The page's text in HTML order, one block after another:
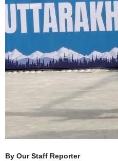
By Our Staff Reporter